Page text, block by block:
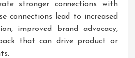
stronger connections with
connections lead to increased
improved brand advocacy,
that can drive product or